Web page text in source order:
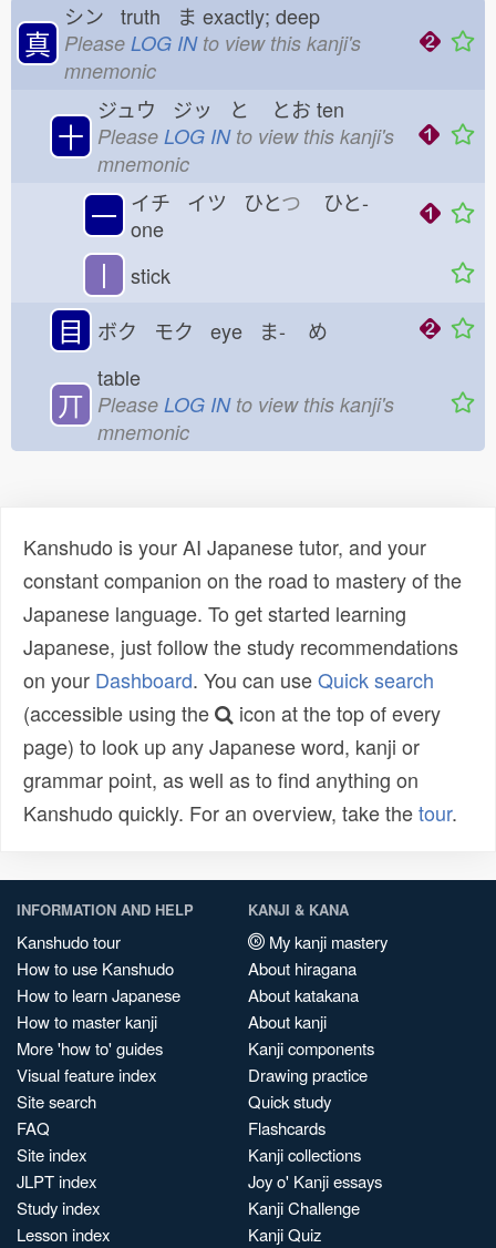
真
シン truth ま exactly; deep
Please LOG INto view this kanji's
mnemonic
十
ジュウ ジッ と とお ten
Please LOG INto view this kanji's
mnemonic
一 イチ イツ ひとつ ひと-
one
丨 stick
目 ボク モク eye ま- め
丌
table
Please LOG INto view this kanji's
mnemonic
Kanshudo is your AI Japanese tutor, and your
constant companion on the road to mastery of the
Japanese language. To get started learning
Japanese, just follow the study recommendations
on your Dashboard. You can useQuick search
(accessible using the
icon at the top of every
page) to look up any Japanese word, kanji or
grammar point, as well as to find anything on
Kanshudo quickly. For an overview, take thetour.
INFORMATION AND HELP
Kanshudo tour
How to use Kanshudo
How to learn Japanese
How to master kanji
More 'how to' guides
Visual feature index
Site search
FAQ
Site index
JLPT index
Study index
Lesson index
KANJI & KANA
My kanji mastery
About hiragana
About katakana
About kanji
Kanji components
Drawing practice
Quick study
Flashcards
Kanji collections
Joy o' Kanji essays
Kanji Challenge
Kanji Quiz